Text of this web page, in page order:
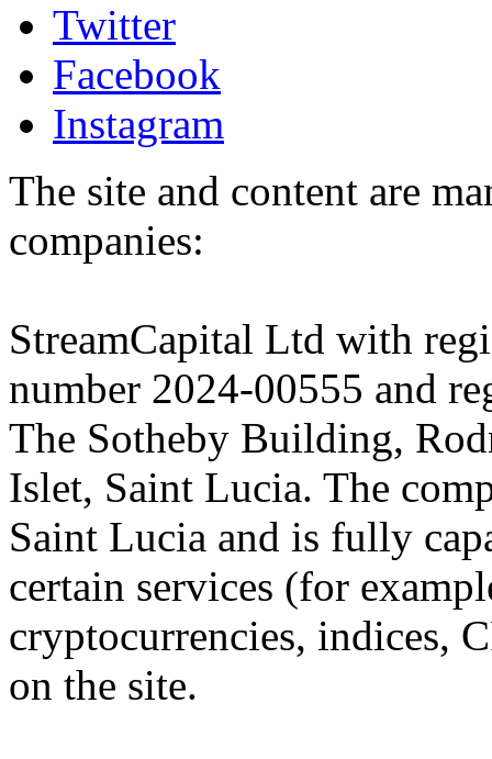
Twitter
Facebook
Instagram
The site and content are
companies:
StreamCapital Ltd with
number 2024-00555 and
The Sotheby Building,
Islet, Saint Lucia. The
Saint Lucia and is fully
certain services (for
cryptocurrencies, indices,
on the site.